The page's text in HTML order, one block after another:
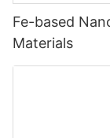
Fe-based
Materials